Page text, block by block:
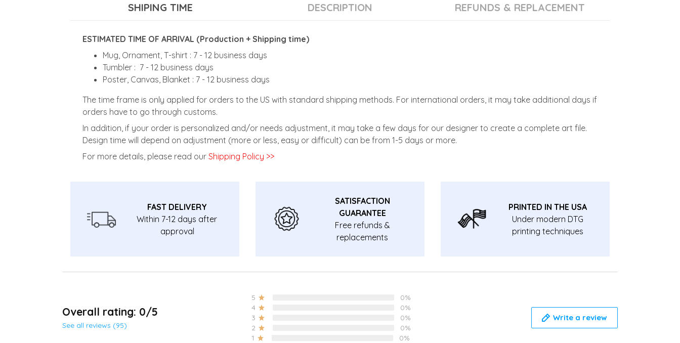
SHIPING TIME DESCRIPTION REFUNDS & REPLACEMENT
ESTIMATED TIME OF ARRIVAL (Production + Shipping time)
Mug, Ornament, T-shirt : 7 - 12 business days
Tumbler : 7 - 12 business days
Poster, Canvas, Blanket : 7 - 12 business days
The time frame is only applied for orders to the US with standard shipping methods. For international orders, it may take additional days if
orders have to go through customs.
In addition, if your order is personalized and/or needs adjustment, it may take a few days for our designer to create a complete art file.
Design time will depend on adjustment (more or less, easy or difficult) can be from 1-5 days or more.
For more details, please read our Shipping Policy >>
FAST DELIVERY
Within 7-12 days after
approval
SATISFACTION
GUARANTEE
Free refunds &
replacements
PRINTED IN THE USA
Under modern DTG
printing techniques
Overall rating: 0/5
See all reviews (95)
5
0%
4
0%
3
0%
2
0%
1
0%
Write a review